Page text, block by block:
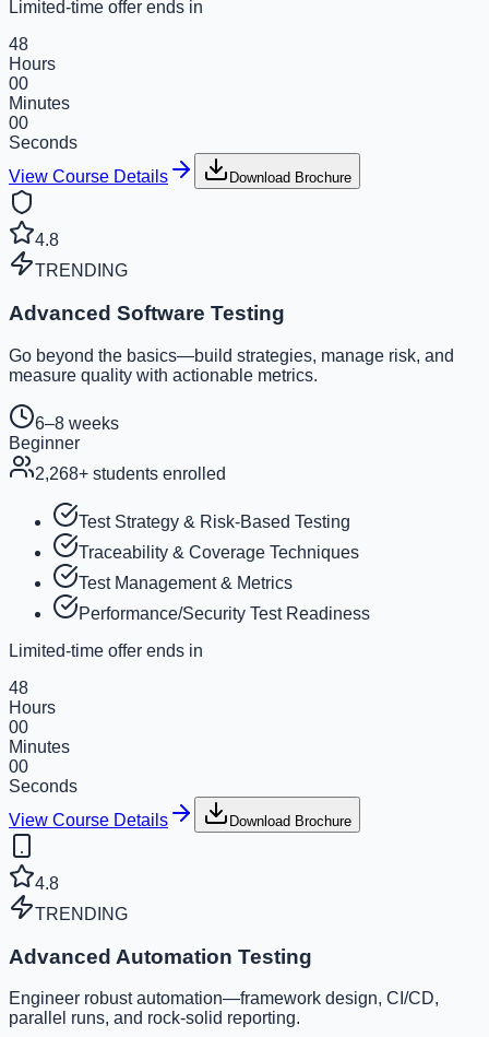
Limited-time offer ends in
48
Hours
00
Minutes
00
Seconds
View Course Details
Download Brochure
4.8
TRENDING
Advanced Software Testing
Go beyond the basics—build strategies, manage risk, and
measure quality with actionable metrics.
6–8 weeks
Beginner
2,268+ students enrolled
Test Strategy & Risk-Based Testing
Traceability & Coverage Techniques
Test Management & Metrics
Performance/Security Test Readiness
Limited-time offer ends in
48
Hours
00
Minutes
00
Seconds
View Course Details
Download Brochure
4.8
TRENDING
Advanced Automation Testing
Engineer robust automation—framework design, CI/CD,
parallel runs, and rock-solid reporting.